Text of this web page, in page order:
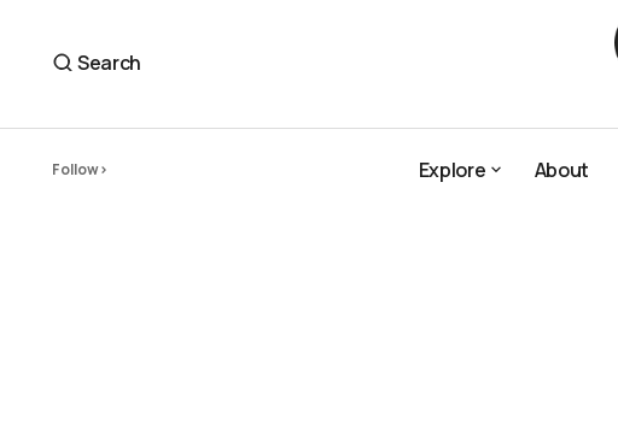
Search
Follow Explore
About